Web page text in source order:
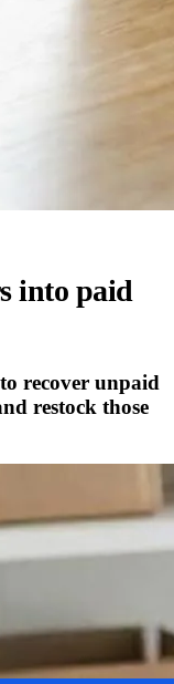
into paid
recover unpaid
restock those